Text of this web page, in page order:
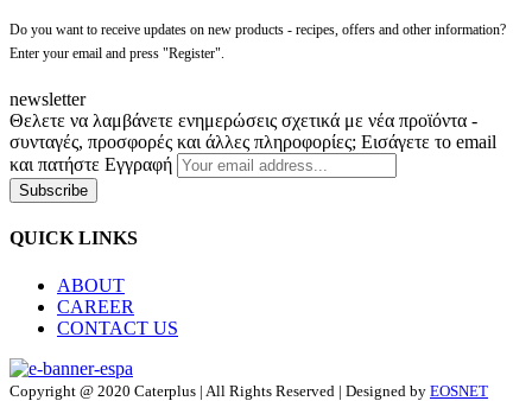
Do you want to receive updates on new products - recipes, offers and other information?
Enter your email and press "Register".
newsletter
Θελετε να λαμβάνετε ενημερώσεις σχετικά με νέα προϊόντα -
συνταγές, προσφορές και άλλες πληροφορίες; Εισάγετε το email
και πατήστε Εγγραφή
Subscribe
QUICK LINKS
ABOUT
CAREER
CONTACT US
Copyright @ 2020 Caterplus | All Rights Reserved | Designed by EOSNET